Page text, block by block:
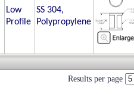
Low
Profile
SS 304,
Polypropylene
Results per page